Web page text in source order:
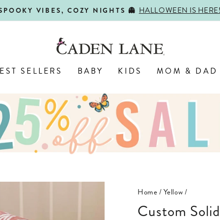
Pause
FIRST DAY, BEST DAY 🍎 SHOP BACK-TO-SCHOOL!
SELLERS BABY KIDS MOM & DAD
Home/Yellow/
Custom Solid Color & Font Personalized